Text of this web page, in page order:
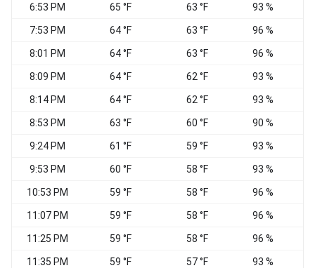
6:53 PM 65 °F 63 °F 93 %
7:53 PM 64 °F 63 °F 96 %
8:01 PM 64 °F 63 °F 96 %
8:09 PM 64 °F 62 °F 93 %
8:14 PM 64 °F 62 °F 93 %
8:53 PM 63 °F 60 °F 90 %
9:24 PM 61 °F 59 °F 93 %
9:53 PM 60 °F 58 °F 93 %
10:53 PM 59 °F 58 °F 96 %
11:07 PM 59 °F 58 °F 96 %
11:25 PM 59 °F 58 °F 96 %
11:35 PM 59 °F 57 °F 93 %